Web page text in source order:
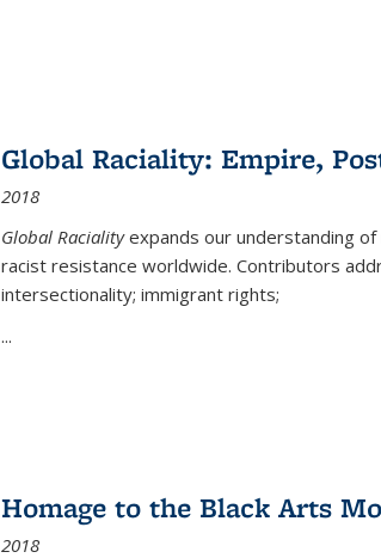
Global Raciality: Empire,
2018
Global Racialityexpands our understanding of
racist resistance worldwide. Contributors
intersectionality; immigrant rights;
...
Homage to the Black Arts
2018